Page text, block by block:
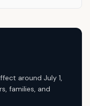
around July 1,
families, and